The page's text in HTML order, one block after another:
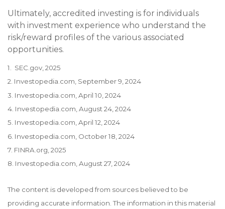
Ultimately, accredited investing is for individuals
with investment experience who understand the
risk/reward profiles of the various associated
opportunities.
1. SEC.gov, 2025
2. Investopedia.com, September 9, 2024
3. Investopedia.com, April 10, 2024
4. Investopedia.com, August 24, 2024
5. Investopedia.com, April 12, 2024
6. Investopedia.com, October 18, 2024
7. FINRA.org, 2025
8. Investopedia.com, August 27, 2024
The content is developed from sources believed to be
providing accurate information. The information in this material